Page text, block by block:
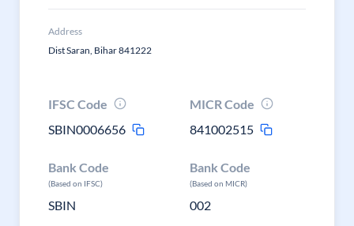
Address
Dist Saran, Bihar 841222
IFSC Code
SBIN0006656
MICR Code
841002515
Bank Code
(Based on IFSC)
SBIN
Bank Code
(Based on MICR)
002